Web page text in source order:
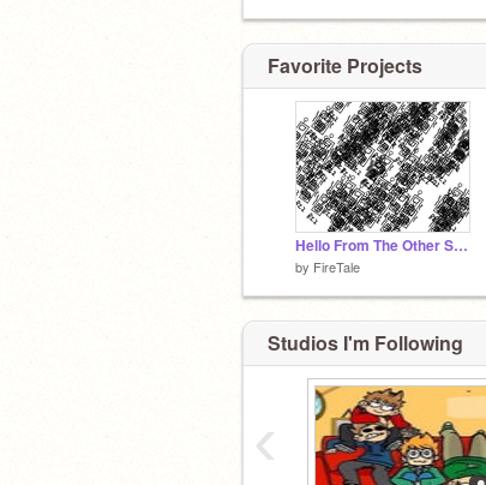
Favorite Projects
Hello From The Other Side- Literally
by FireTale
Studios I'm Following
‹